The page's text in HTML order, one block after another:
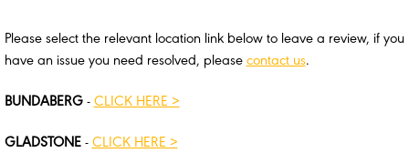
Please select the relevant location link below to leave a review, if you
have an issue you need resolved, pleasecontact us.
BUNDABERG-CLICK HERE >
GLADSTONE-CLICK HERE >